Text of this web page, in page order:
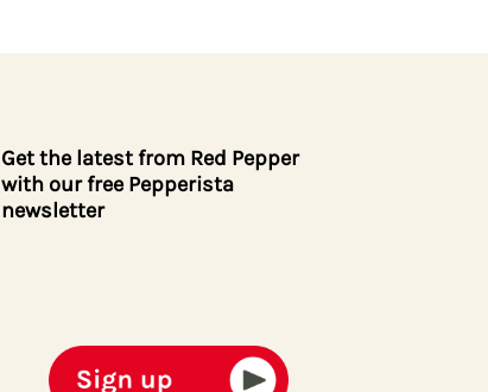
Get the latest from Red Pepper
with our free Pepperista
newsletter